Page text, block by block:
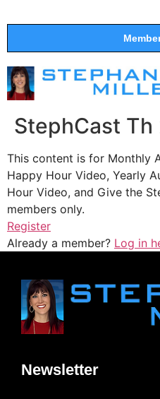
StephCast
This content is for Monthly
Happy Hour Video, Yearly
Hour Video, and Give the
members only.
Register
Already a member? Log in
Newsletter